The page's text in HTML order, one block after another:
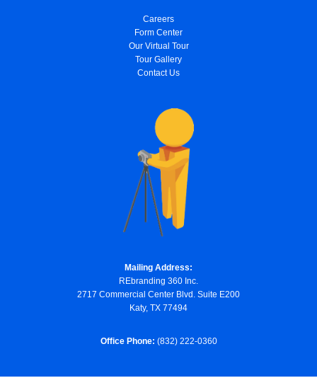
Careers
Form Center
Our Virtual Tour
Tour Gallery
Contact Us
Mailing Address:
REbranding 360 Inc.
2717 Commercial Center Blvd. Suite E200
Katy, TX 77494
Office Phone: (832) 222-0360